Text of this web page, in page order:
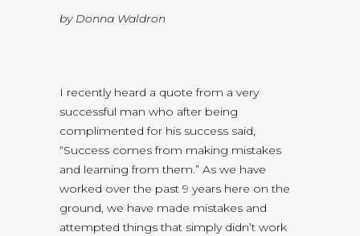
by Donna Waldron
I recently heard a quote from a very
successful man who after being
complimented for his success said,
“Success comes from making mistakes
and learning from them.” As we have
worked over the past 9 years here on the
ground, we have made mistakes and
attempted things that simply didn’t work